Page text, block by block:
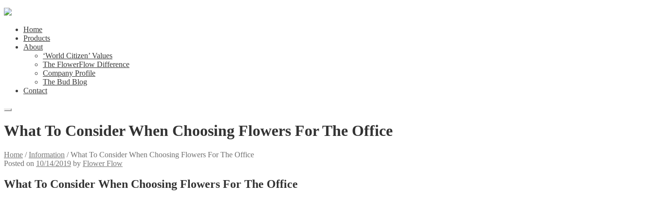
Home
Products
About
‘World Citizen’ Values
The FlowerFlow Difference
Company Profile
The Bud Blog
Contact
What To Consider When Choosing Flowers For The Office
Home /Information /What To Consider When Choosing Flowers For The Office
Posted on 10/14/2019 by Flower Flow
What To Consider When Choosing Flowers For The Office